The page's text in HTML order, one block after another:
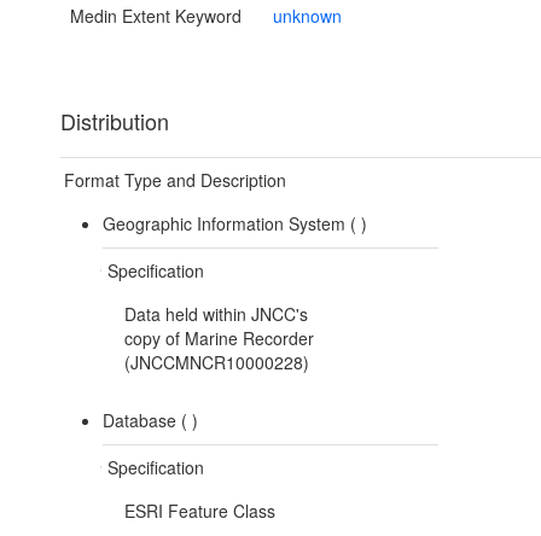
Medin Extent Keyword unknown
Distribution
Format Type and Description
Geographic Information System ( )
Specification
Data held within JNCC's
copy of Marine Recorder
(JNCCMNCR10000228)
Database ( )
Specification
ESRI Feature Class